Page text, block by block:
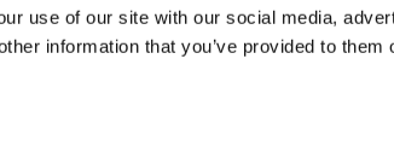
use of our site with our social media,
information that you’ve provided to them